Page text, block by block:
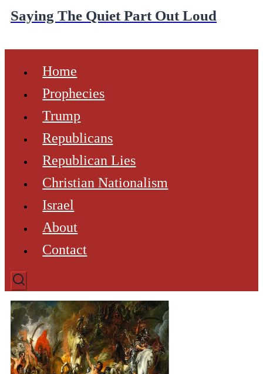
Saying The Quiet Part Out Loud
Home
Prophecies
Trump
Republicans
Republican Lies
Christian Nationalism
Israel
About
Contact